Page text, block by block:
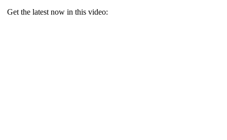
Get the latest now in this video: